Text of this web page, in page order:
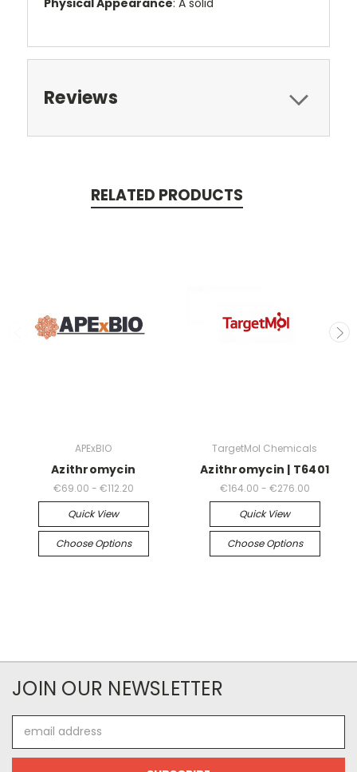
Reviews
RELATED PRODUCTS
APExBIO
Azithromycin
€69.00 - €112.20
Quick View
Choose Options
TargetMol Chemicals
Azithromycin | T6401
€164.00 - €276.00
Quick View
Choose Options
JOIN OUR NEWSLETTER
Address